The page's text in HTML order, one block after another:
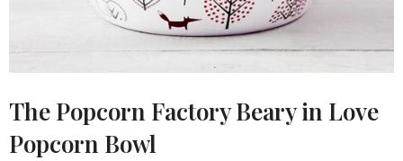
The Popcorn Factory Beary in Love
Popcorn Bowl